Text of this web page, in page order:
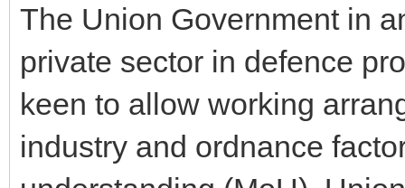
The Union Government in
private sector in defence
keen to allow working
industry and ordnance